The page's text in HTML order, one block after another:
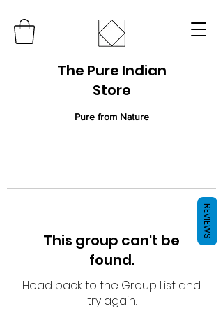
The Pure Indian
Store
Pure from Nature
This group can't be
found.
Head back to the Group List and
try again.
REVIEWS